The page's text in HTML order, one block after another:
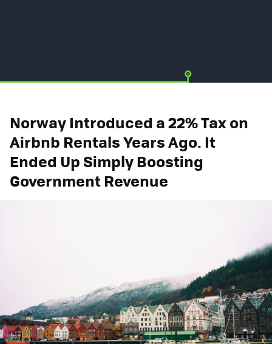
Norway Introduced a 22% Tax on
Airbnb Rentals Years Ago. It
Ended Up Simply Boosting
Government Revenue